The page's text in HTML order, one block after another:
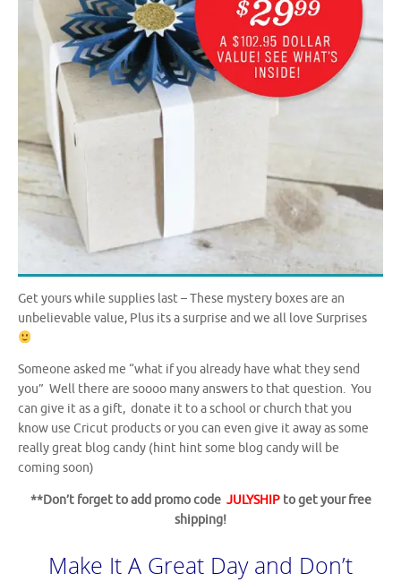
Get yours while supplies last – These mystery boxes are an
unbelievable value, Plus its a surprise and we all love Surprises
Someone asked me “what if you already have what they send
you” Well there are soooo many answers to that question. You
can give it as a gift, donate it to a school or church that you
know use Cricut products or you can even give it away as some
really great blog candy (hint hint some blog candy will be
coming soon)
**Don’t forget to add promo code JULYSHIPto get your free
shipping!
Make It A Great Day and Don’t